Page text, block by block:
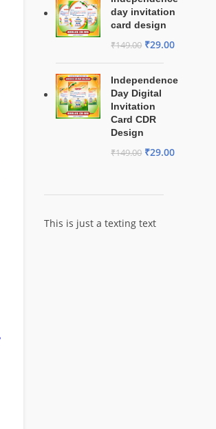
day invitation
card design
₹149.00 ₹29.00
Independence
Day Digital
Invitation
Card CDR
Design
₹149.00 ₹29.00
This is just a texting text